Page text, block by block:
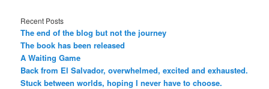
Recent Posts
The end of the blog but not the journey
The book has been released
A Waiting Game
Back from El Salvador, overwhelmed, excited and exhausted.
Stuck between worlds, hoping I never have to choose.